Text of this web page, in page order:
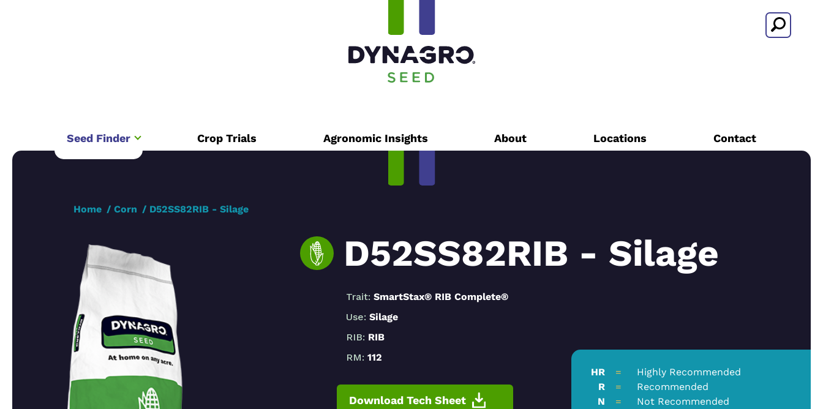
Seed Finder Crop Trials Agronomic Insights About Locations Contact
Home Corn D52SS82RIB - Silage
D52SS82RIB - Silage
Trait: SmartStax® RIB Complete®
Use: Silage
RIB: RIB
RM: 112
Download Tech Sheet
HR =
Highly Recommended
R
=
Recommended
N
=
Not Recommended